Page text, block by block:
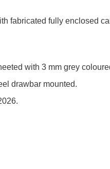
fabricated fully enclosed
with 3 mm grey
drawbar mounted.